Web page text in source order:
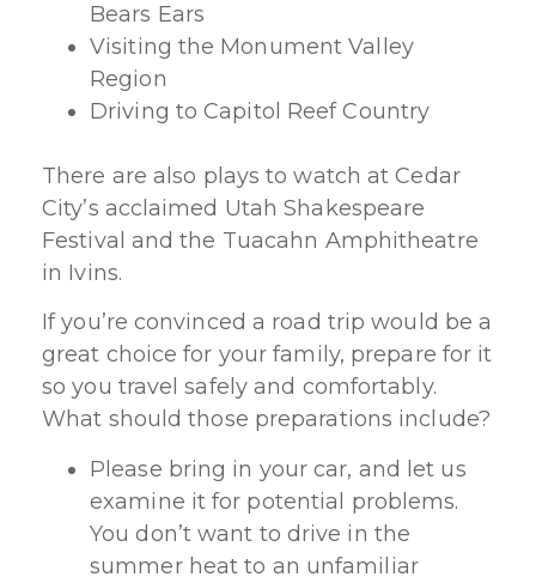
Bears Ears
Visiting the Monument Valley
Region
Driving to Capitol Reef Country
There are also plays to watch at Cedar
City’s acclaimed Utah Shakespeare
Festival and the Tuacahn Amphitheatre
in Ivins.
If you’re convinced a road trip would be a
great choice for your family, prepare for it
so you travel safely and comfortably.
What should those preparations include?
Please bring in your car, and let us
examine it for potential problems.
You don’t want to drive in the
summer heat to an unfamiliar